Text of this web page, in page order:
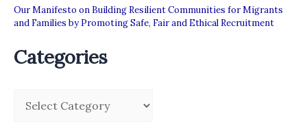
Our Manifesto on Building Resilient Communities for Migrants
and Families by Promoting Safe, Fair and Ethical Recruitment
Categories